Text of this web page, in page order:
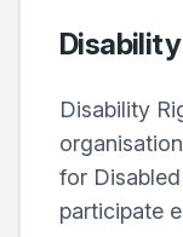
Disability
for
participate